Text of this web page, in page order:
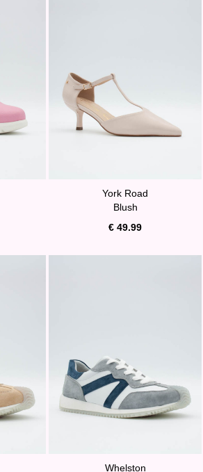
York Road
Blush
€ 49.99
Whelston